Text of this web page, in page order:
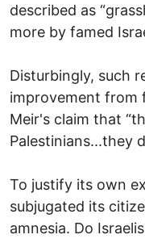
described as
more by famed
Disturbingly, such
improvement from
Meir's claim that
Palestinians...they
To justify its own
subjugated its
amnesia. Do